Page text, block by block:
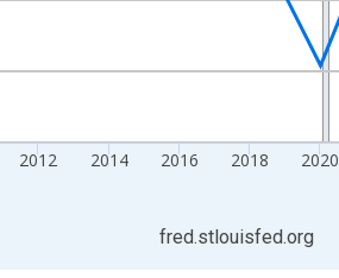
2012 2014 2016 2018 2020
fred.stlouisfed.org